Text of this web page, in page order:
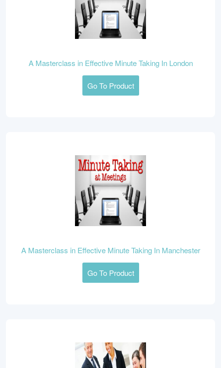
A Masterclass in Effective Minute Taking In London
Go To Product
A Masterclass in Effective Minute Taking In Manchester
Go To Product